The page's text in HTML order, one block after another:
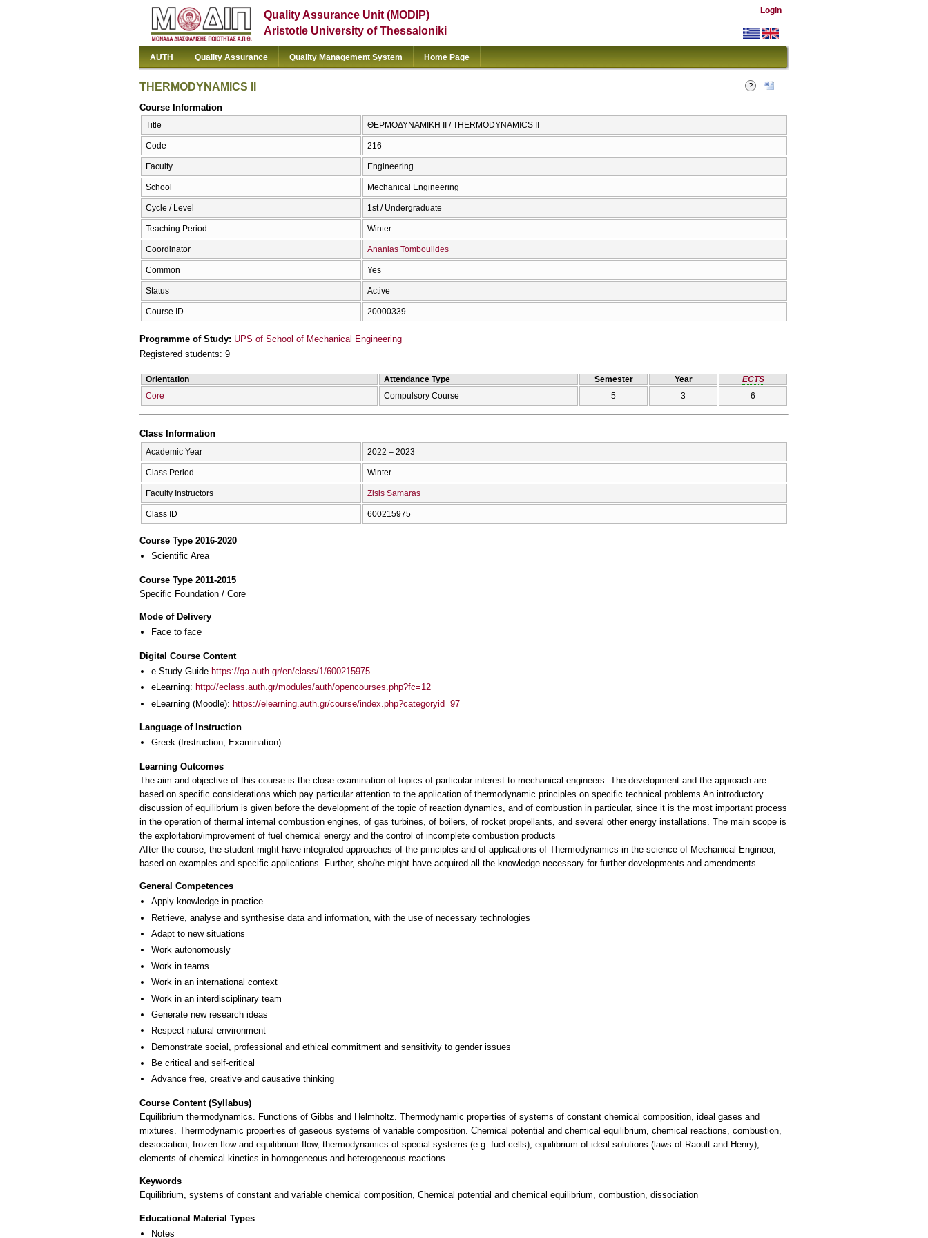
Quality Assurance Unit (MODIP)
Aristotle University of Thessaloniki
Login
AUTH Quality Assurance Quality Management System Home Page
THERMODYNAMICS II
Course Information
Title ΘΕΡΜΟΔΥΝΑΜΙΚΗ ΙΙ / THERMODYNAMICS II
Code 216
Faculty Engineering
School Mechanical Engineering
Cycle / Level 1st / Undergraduate
Teaching Period Winter
Coordinator Ananias Tomboulides
Common Yes
Status Active
Course ID 20000339
Programme of Study: UPS of School of Mechanical Engineering
Registered students: 9
Orientation Attendance Type Semester Year
ECTS
Core
Compulsory Course 5 3 6
Class Information
Academic Year 2022 – 2023
Class Period Winter
Faculty Instructors Zisis Samaras
Class ID 600215975
Course Type 2016-2020
Scientific Area
Course Type 2011-2015
Specific Foundation / Core
Mode of Delivery
Face to face
Digital Course Content
e-Study Guide https://qa.auth.gr/en/class/1/600215975
eLearning: http://eclass.auth.gr/modules/auth/opencourses.php?fc=12
eLearning (Moodle): https://elearning.auth.gr/course/index.php?categoryid=97
Language of Instruction
Greek (Instruction, Examination)
Learning Outcomes
The aim and objective of this course is the close examination of topics of particular interest to mechanical engineers. The development and the approach are
based on specific considerations which pay particular attention to the application of thermodynamic principles on specific technical problems An introductory
discussion of equilibrium is given before the development of the topic of reaction dynamics, and of combustion in particular, since it is the most important process
in the operation of thermal internal combustion engines, of gas turbines, of boilers, of rocket propellants, and several other energy installations. Τhe main scope is
the exploitation/improvement of fuel chemical energy and the control of incomplete combustion products
After the course, the student might have integrated approaches of the principles and of applications of Thermodynamics in the science of Mechanical Engineer,
General Competences
Apply knowledge in practice
Retrieve, analyse and synthesise data and information, with the use of necessary technologies
Adapt to new situations
Work autonomously
Work in teams
Work in an international context
Work in an interdisciplinary team
Generate new research ideas
Respect natural environment
Demonstrate social, professional and ethical commitment and sensitivity to gender issues
Be critical and self-critical
Advance free, creative and causative thinking
Course Content (Syllabus)
Equilibrium thermodynamics. Functions of Gibbs and Helmholtz. Thermodynamic properties of systems of constant chemical composition, ideal gases and
mixtures. Thermodynamic properties of gaseous systems of variable composition. Chemical potential and chemical equilibrium, chemical reactions, combustion,
dissociation, frozen flow and equilibrium flow, thermodynamics of special systems (e.g. fuel cells), equilibrium of ideal solutions (laws of Raoult and Henry),
elements of chemical kinetics in homogeneous and heterogeneous reactions.
Keywords
Equilibrium, systems of constant and variable chemical composition, Chemical potential and chemical equilibrium, combustion, dissociation
Educational Material Types
Notes